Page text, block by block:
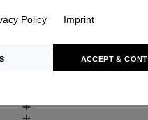
Policy Imprint
ACCEPT &